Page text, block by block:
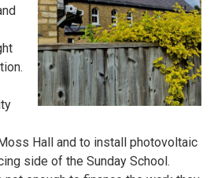
Hall and to install photovoltaic
side of the Sunday School.